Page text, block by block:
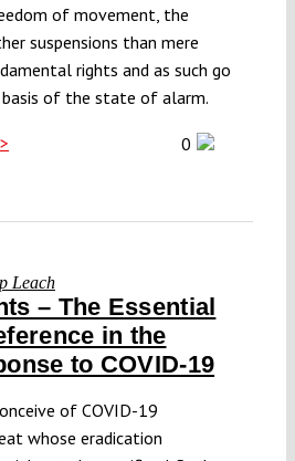
of movement, the
suspensions than mere
rights and as such go
of the state of alarm.
0
Leach
– The Essential
in the
to COVID-19
of COVID-19
whose eradication